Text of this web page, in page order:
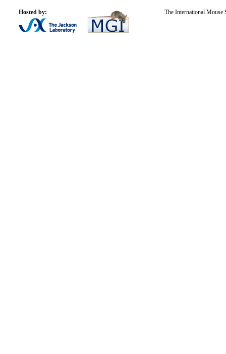
Hosted by: The International